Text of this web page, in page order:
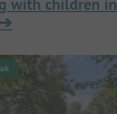
with children in
➔